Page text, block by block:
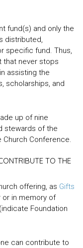
fund(s) and only the
distributed,
specific fund. Thus,
that never stops
assisting the
scholarships, and
up of nine
stewards of the
Church Conference.
TO THE
offering, as Gifts
or in memory of
Foundation
can contribute to